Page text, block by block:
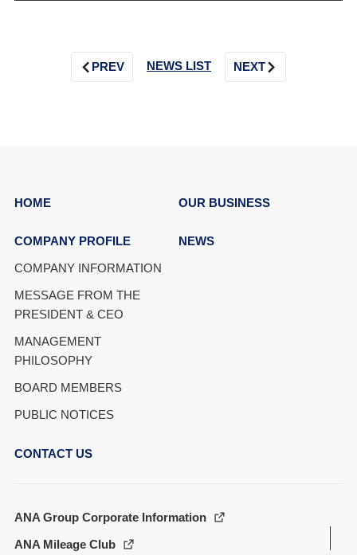
PREV NEWS LIST NEXT
HOME
COMPANY PROFILE
COMPANY INFORMATION
MESSAGE FROM THE
PRESIDENT & CEO
MANAGEMENT
PHILOSOPHY
BOARD MEMBERS
PUBLIC NOTICES
OUR BUSINESS
NEWS
CONTACT US
ANA Group Corporate Information
ANA Mileage Club